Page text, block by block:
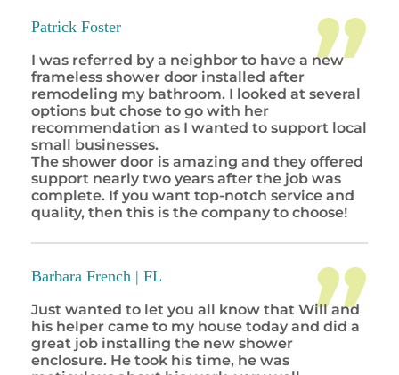
Patrick Foster
I was referred by a neighbor to have a new
frameless shower door installed after
remodeling my bathroom. I looked at several
options but chose to go with her
recommendation as I wanted to support local
small businesses.
The shower door is amazing and they offered
support nearly two years after the job was
complete. If you want top-notch service and
quality, then this is the company to choose!
Barbara French | FL
Just wanted to let you all know that Will and
his helper came to my house today and did a
great job installing the new shower
enclosure. He took his time, he was